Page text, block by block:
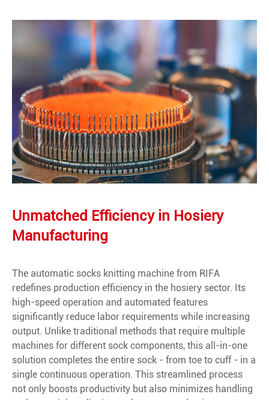
Unmatched Efficiency in Hosiery
Manufacturing
The automatic socks knitting machine from RIFA
redefines production efficiency in the hosiery sector. Its
high-speed operation and automated features
significantly reduce labor requirements while increasing
output. Unlike traditional methods that require multiple
machines for different sock components, this all-in-one
solution completes the entire sock - from toe to cuff - in a
single continuous operation. This streamlined process
not only boosts productivity but also minimizes handling